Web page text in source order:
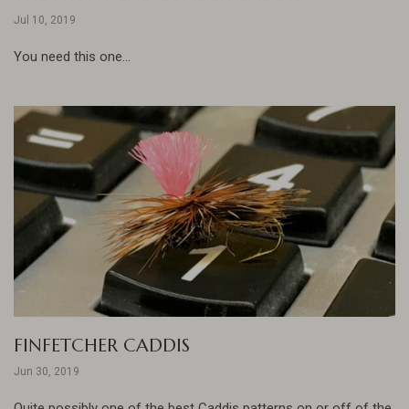
Jul 10, 2019
You need this one...
FINFETCHER CADDIS
Jun 30, 2019